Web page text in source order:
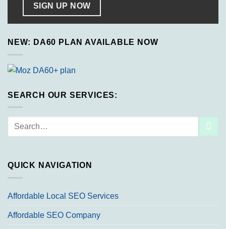
SIGN UP NOW
NEW: DA60 PLAN AVAILABLE NOW
SEARCH OUR SERVICES:
Search
QUICK NAVIGATION
Affordable Local SEO Services
Affordable SEO Company